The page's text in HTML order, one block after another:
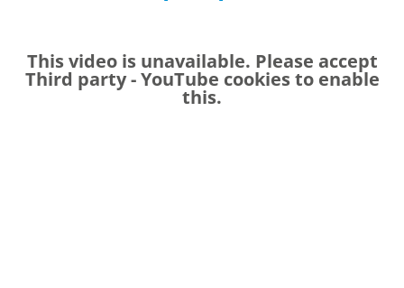
This video is unavailable. Please accept
Third party - YouTube cookies to enable
this.